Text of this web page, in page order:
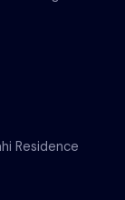
Residence